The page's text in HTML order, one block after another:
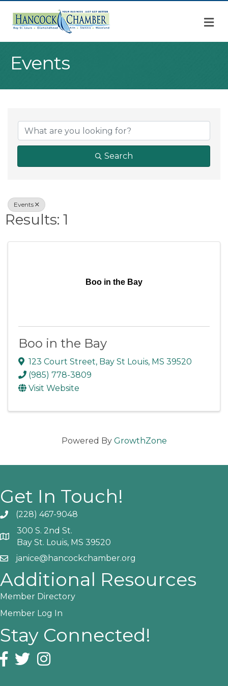
Events
{Directory
Search
Events
Results: 1
Boo in the Bay
Boo in the Bay
123 Court Street, Bay St Louis, MS 39520
(985) 778-3809
Visit Website
Powered By GrowthZone
Get In Touch!
Phone icon and link
(228) 467-9048
Google Map
300 S. 2nd St.
Bay St. Louis, MS 39520
Email icon and link
janice@hancockchamber.org
Additional Resources
Member Directory
Member Log In
Stay Connected!
Facebook icon
Twitter iconInstagram icon